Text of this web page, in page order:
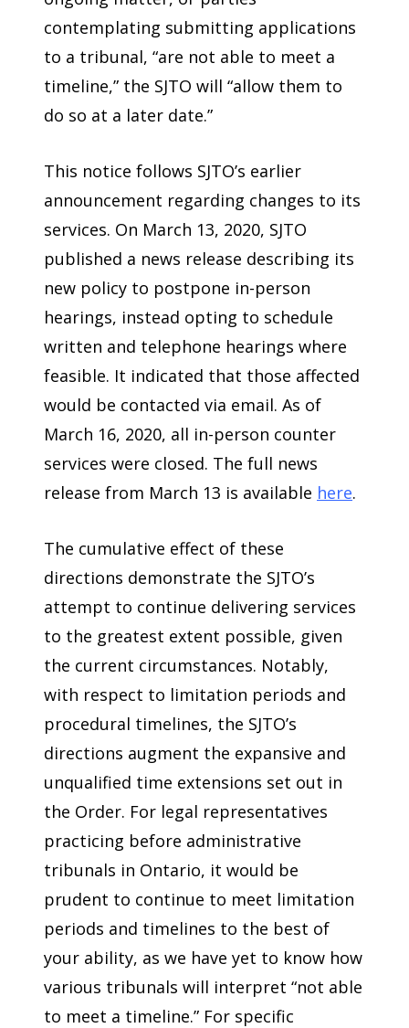
contemplating submitting applications
to a tribunal, “are not able to meet a
timeline,” the SJTO will “allow them to
do so at a later date.”
This notice follows SJTO’s earlier
announcement regarding changes to its
services. On March 13, 2020, SJTO
published a news release describing its
new policy to postpone in-person
hearings, instead opting to schedule
written and telephone hearings where
feasible. It indicated that those affected
would be contacted via email. As of
March 16, 2020, all in-person counter
services were closed. The full news
release from March 13 is available here.
The cumulative effect of these
directions demonstrate the SJTO’s
attempt to continue delivering services
to the greatest extent possible, given
the current circumstances. Notably,
with respect to limitation periods and
procedural timelines, the SJTO’s
directions augment the expansive and
unqualified time extensions set out in
the Order. For legal representatives
practicing before administrative
tribunals in Ontario, it would be
prudent to continue to meet limitation
periods and timelines to the best of
your ability, as we have yet to know how
various tribunals will interpret “not able
to meet a timeline.” For specific